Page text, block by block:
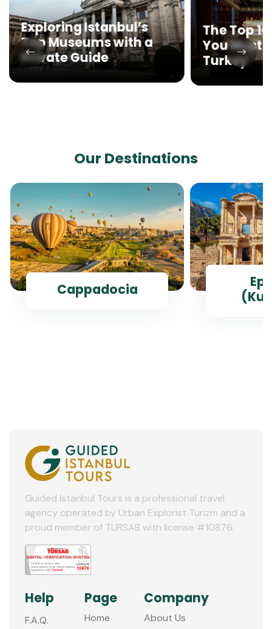
Exploring Istanbul’s
Top Museums with a
Private Guide
The Top
You Must
Turkey
Our Destinations
Cappadocia
Guided Istanbul Tours is a professional travel
agency operated by Urban Explorist Turizm and a
proud member of TURSAB with license #10876.
Help
F.A.Q.
Page
Home
Company
About Us